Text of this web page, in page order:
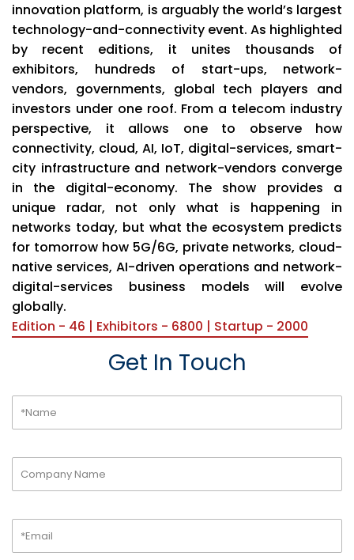
innovation platform, is arguably the world’s largest
technology-and-connectivity event. As highlighted
by recent editions, it unites thousands of
exhibitors, hundreds of start-ups, network-
vendors, governments, global tech players and
investors under one roof. From a telecom industry
perspective, it allows one to observe how
connectivity, cloud, AI, IoT, digital-services, smart-
city infrastructure and network-vendors converge
in the digital-economy. The show provides a
unique radar, not only what is happening in
networks today, but what the ecosystem predicts
for tomorrow how 5G/6G, private networks, cloud-
native services, AI-driven operations and network-
digital-services business models will evolve
globally.
Edition - 46 | Exhibitors - 6800 | Startup - 2000
Get In Touch